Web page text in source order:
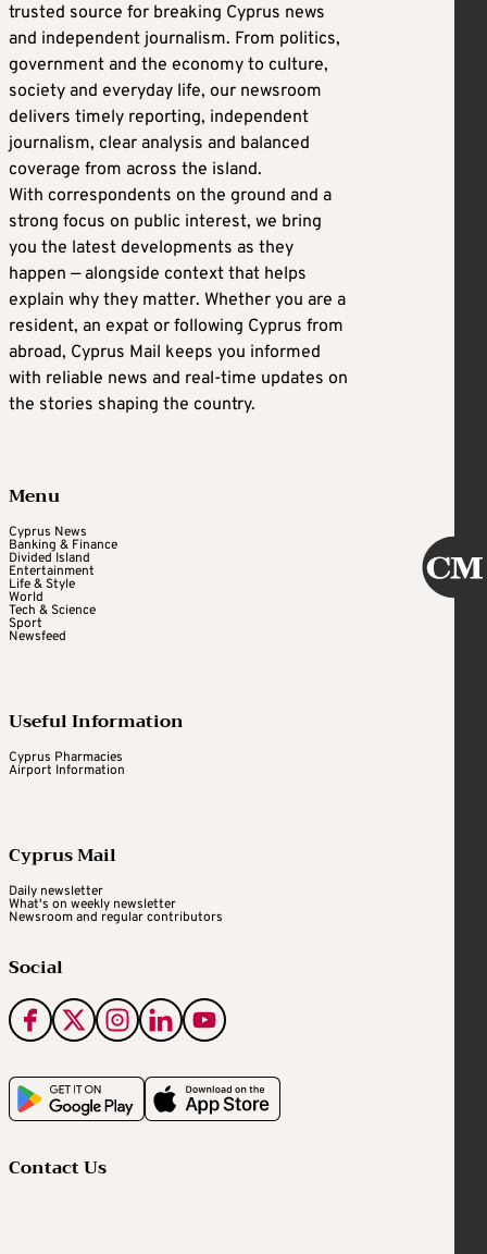
trusted source for breaking Cyprus news
and independent journalism. From politics,
government and the economy to culture,
society and everyday life, our newsroom
delivers timely reporting, independent
journalism, clear analysis and balanced
coverage from across the island.
With correspondents on the ground and a
strong focus on public interest, we bring
you the latest developments as they
happen — alongside context that helps
explain why they matter. Whether you are a
resident, an expat or following Cyprus from
abroad, Cyprus Mail keeps you informed
with reliable news and real-time updates on
the stories shaping the country.
Menu
Cyprus News
Banking & Finance
Divided Island
Entertainment
Life & Style
World
Tech & Science
Sport
Newsfeed
Useful Information
Cyprus Pharmacies
Airport Information
Cyprus Mail
Daily newsletter
What's on weekly newsletter
Newsroom and regular contributors
Social
Contact Us